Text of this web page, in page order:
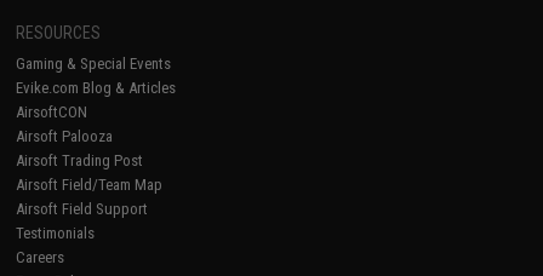
RESOURCES
Gaming & Special Events
Evike.com Blog & Articles
AirsoftCON
Airsoft Palooza
Airsoft Trading Post
Airsoft Field/Team Map
Airsoft Field Support
Testimonials
Careers